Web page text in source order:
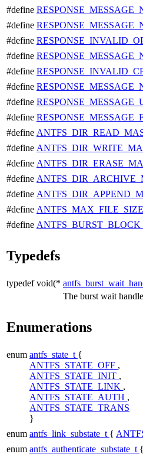
#define
#define
#define
#define
#define
#define
#define
#define
#define
#define
#define
#define
#define
#define ANTFS_MAX_FILE_SIZE
#define
Typedefs
typedef void(*
The burst wait
Enumerations
enum antfs_state_t {
ANTFS_STATE_OFF ,
ANTFS_STATE_INIT ,
ANTFS_STATE_LINK ,
ANTFS_STATE_AUTH ,
ANTFS_STATE_TRANS
}
enum antfs_link_substate_t {
enum antfs_authenticate_substate_t {